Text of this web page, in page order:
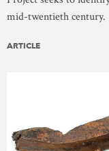
mid-twentieth century.
ARTICLE